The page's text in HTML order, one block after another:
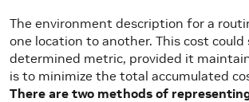
The environment description for a
one location to another. This cost
determined metric, provided it
is to minimize the total accumulated
There are two methods of